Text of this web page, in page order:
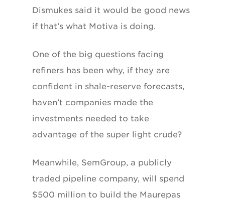
Dismukes said it would be good news
if that’s what Motiva is doing.
One of the big questions facing
refiners has been why, if they are
confident in shale-reserve forecasts,
haven’t companies made the
investments needed to take
advantage of the super light crude?
Meanwhile, SemGroup, a publicly
traded pipeline company, will spend
$500 million to build the Maurepas